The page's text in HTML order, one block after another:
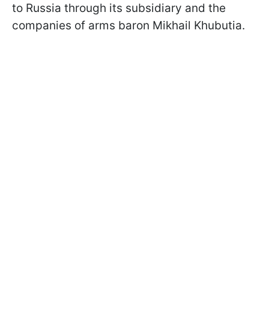
to Russia through its subsidiary and the
companies of arms baron Mikhail Khubutia.